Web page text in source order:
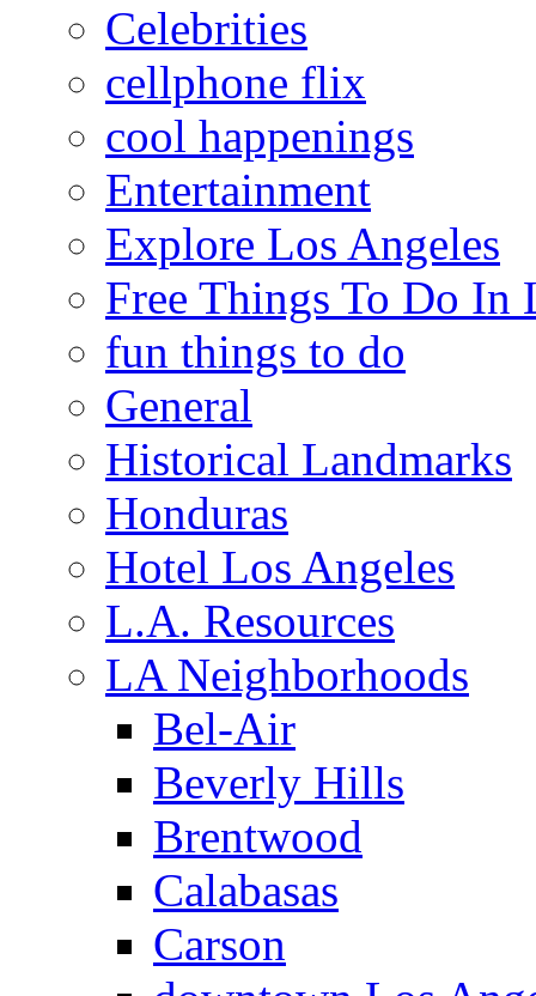
Celebrities
cellphone flix
cool happenings
Entertainment
Explore Los Angeles
Free Things To Do In
fun things to do
General
Historical Landmarks
Honduras
Hotel Los Angeles
L.A. Resources
LA Neighborhoods
Bel-Air
Beverly Hills
Brentwood
Calabasas
Carson